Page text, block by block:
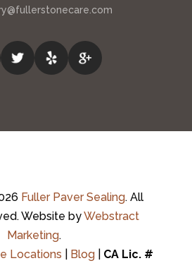
Fuller Paver Sealing. All
Website byWebstract
Marketing.
Locations Blog
CA Lic. #